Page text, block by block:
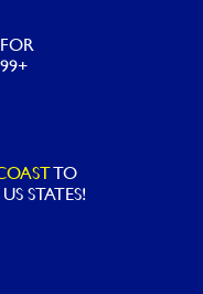
FOR
TO
STATES!